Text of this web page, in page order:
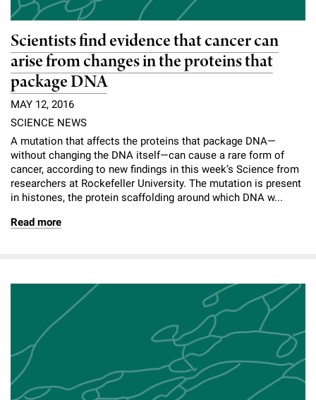
Scientists find evidence that cancer can
arise from changes in the proteins that
package DNA
MAY 12, 2016
SCIENCE NEWS
A mutation that affects the proteins that package DNA—
without changing the DNA itself—can cause a rare form of
cancer, according to new findings in this week’s Science from
researchers at Rockefeller University. The mutation is present
in histones, the protein scaffolding around which DNA w...
Read more